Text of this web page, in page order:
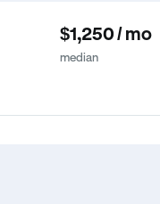
$1,250 / mo
median